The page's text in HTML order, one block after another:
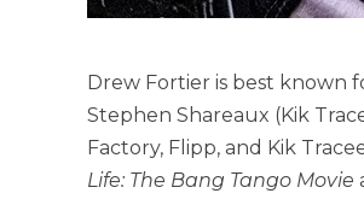
Drew Fortier is best known
Stephen Shareaux (Kik
Factory, Flipp, and Kik
Life: The Bang Tango Movie